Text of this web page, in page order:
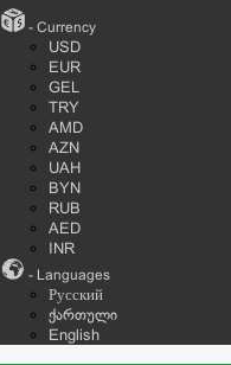
- Currency
USD
EUR
GEL
TRY
AMD
AZN
UAH
BYN
RUB
AED
INR
- Languages
Русский
ქართული
English